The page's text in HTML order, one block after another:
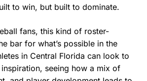
to win, but built to dominate.
fans, this kind of roster-
bar for what’s possible in the
in Central Florida can look to
seeing how a mix of